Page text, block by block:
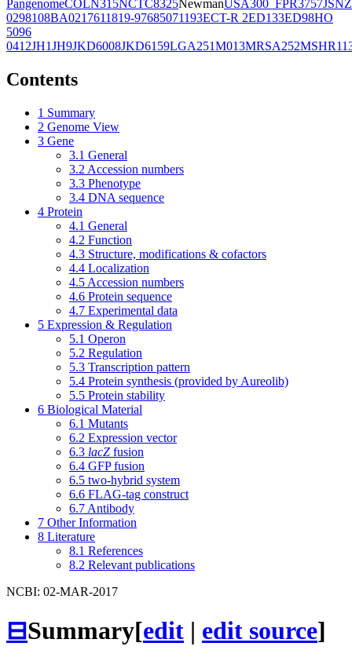
PangenomeCOLN315NCTC8325NewmanUSA300_FPR3757JSNZ
0298108BA0217611819-97685071193ECT-R 2ED133ED98HO
5096
0412JH1JH9JKD6008JKD6159LGA251M013MRSA252
Contents
1 Summary
2 Genome View
3 Gene
3.1 General
3.2 Accession numbers
3.3 Phenotype
3.4 DNA sequence
4 Protein
4.1 General
4.2 Function
4.3 Structure, modifications & cofactors
4.4 Localization
4.5 Accession numbers
4.6 Protein sequence
4.7 Experimental data
5 Expression & Regulation
5.1 Operon
5.2 Regulation
5.3 Transcription pattern
5.4 Protein synthesis (provided by Aureolib)
5.5 Protein stability
6 Biological Material
6.1 Mutants
6.2 Expression vector
6.3 lacZ fusion
6.4 GFP fusion
6.5 two-hybrid system
6.6 FLAG-tag construct
6.7 Antibody
7 Other Information
8 Literature
8.1 References
8.2 Relevant publications
NCBI: 02-MAR-2017
⊟Summary[edit | edit source]